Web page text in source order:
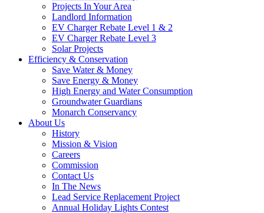
Projects In Your Area
Landlord Information
EV Charger Rebate Level 1 & 2
EV Charger Rebate Level 3
Solar Projects
Efficiency & Conservation
Save Water & Money
Save Energy & Money
High Energy and Water Consumption
Groundwater Guardians
Monarch Conservancy
About Us
History
Mission & Vision
Careers
Commission
Contact Us
In The News
Lead Service Replacement Project
Annual Holiday Lights Contest